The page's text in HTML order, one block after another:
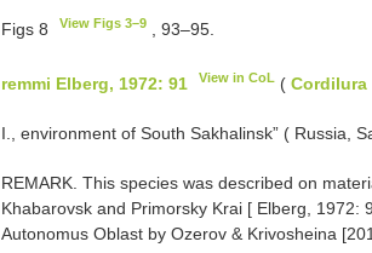
Figs 8 View Figs 3–9 , 93–95.
remmi Elberg, 1972: 91 View in CoL (Cordilura
I., environment of South Sakhalinsk” ( Russia,
REMARK. This species was described on
Khabarovsk and Primorsky Krai [ Elberg,
Autonomus Oblast by Ozerov & Krivosheina